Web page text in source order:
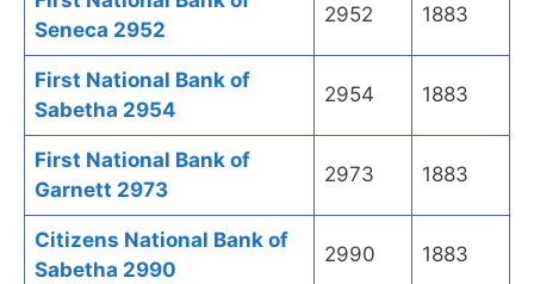
Seneca 2952
2952 1883
First National Bank of
Sabetha 2954
2954 1883
First National Bank of
Garnett 2973
2973 1883
Citizens National Bank of
Sabetha 2990
2990 1883